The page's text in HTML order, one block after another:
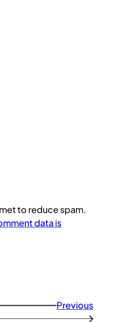
to reduce spam.
data is
Previous
→